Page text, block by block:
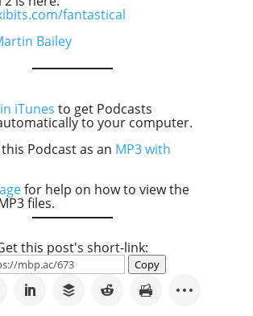
fantastical
Bailey
iTunes to get Podcasts
to your computer.
Podcast as an MP3 with
for help on how to view the
files.
this post's short-link:
Copy